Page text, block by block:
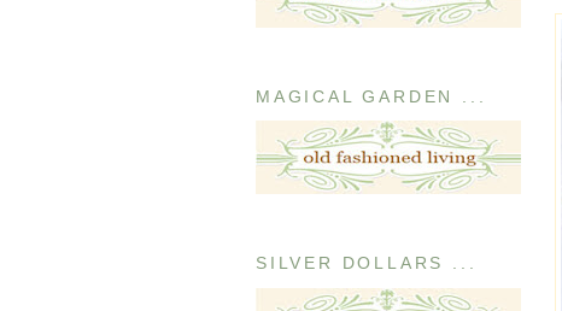
MAGICAL GARDEN ...
SILVER DOLLARS ...